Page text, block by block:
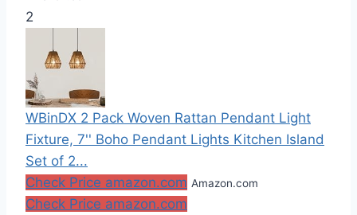
2
WBinDX 2 Pack Woven Rattan Pendant Light
Fixture, 7'' Boho Pendant Lights Kitchen Island
Set of 2...
Check Price amazon.com Amazon.com
Check Price amazon.com